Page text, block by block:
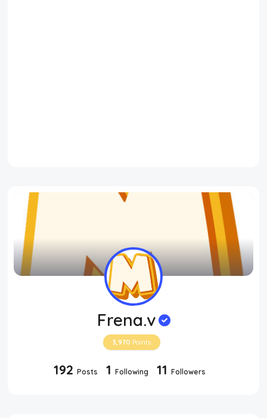
Frena.v
3,970 Points
192 Posts 1 Following 11 Followers